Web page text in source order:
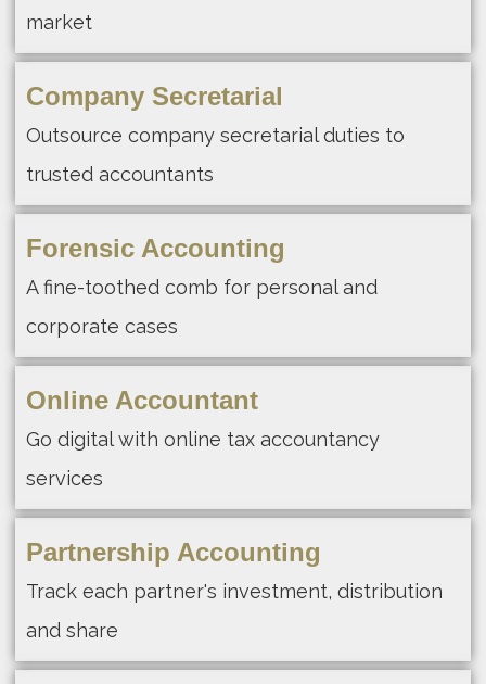
market
Company Secretarial
Outsource company secretarial duties to
trusted accountants
Forensic Accounting
A fine-toothed comb for personal and
corporate cases
Online Accountant
Go digital with online tax accountancy
services
Partnership Accounting
Track each partner's investment, distribution
and share